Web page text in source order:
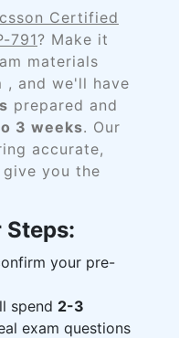
Certified
791? Make it
materials
, and we'll have
prepared and
3 weeks. Our
accurate,
you the
Steps:
your pre-
spend 2-3
exam questions